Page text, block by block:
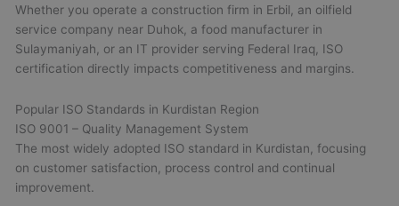
Whether you operate a construction firm in Erbil, an oilfield
service company near Duhok, a food manufacturer in
Sulaymaniyah, or an IT provider serving Federal Iraq, ISO
certification directly impacts competitiveness and margins.
Popular ISO Standards in Kurdistan Region
ISO 9001 – Quality Management System
The most widely adopted ISO standard in Kurdistan, focusing
on customer satisfaction, process control and continual
improvement.